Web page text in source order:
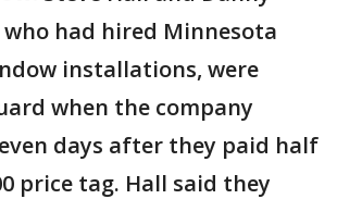
who had hired Minnesota
installations, were
when the company
days after they paid half
price tag. Hall said they